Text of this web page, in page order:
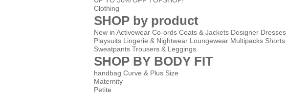
Clothing
SHOP by product
New in Activewear Co-ords Coats & Jackets Designer Dresses
Playsuits Lingerie & Nightwear Loungewear Multipacks Shorts
Sweatpants Trousers & Leggings
SHOP BY BODY FIT
handbag Curve & Plus Size
Maternity
Petite